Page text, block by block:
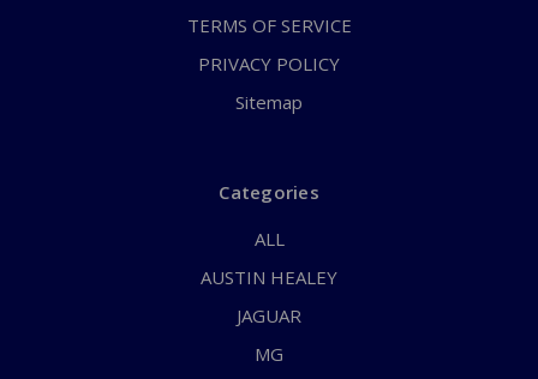
TERMS OF SERVICE
PRIVACY POLICY
Sitemap
Categories
ALL
AUSTIN HEALEY
JAGUAR
MG